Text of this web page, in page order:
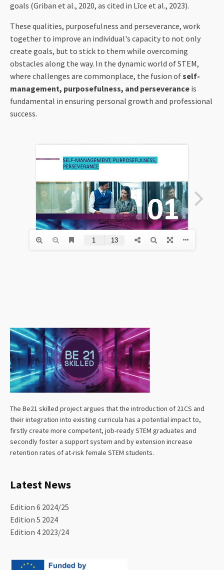
goals (Griban et al., 2020, as cited in Līce et al., 2023).
These qualities, purposefulness and perseverance, work
together to improve an individual's capacity to not only
create goals, but to stick to them while overcoming
obstacles along the way. In the dynamic world of STEM,
where challenges are commonplace, the fusion ofself-
management, purposefulness, and perseverance is
fundamental in ensuring personal growth and professional
success.
The Be21 skilled project argues that the introduction of 21CS and
their integration into existing curricula has a potential impact to,
firstly create more competent, job-ready STEM graduates and
secondly foster a support system and by extension increase
retention rates of at-risk female STEM students.
Latest News
Edition 6 2024/25
Edition 5 2024
Edition 4 2023/24